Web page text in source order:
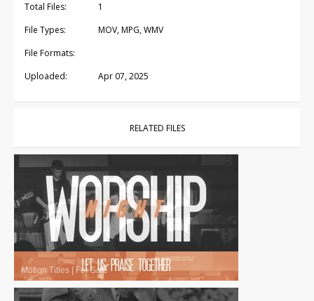
Total Files:
1
File Types:
MOV, MPG, WMV
File Formats:
Uploaded:
Apr 07, 2025
RELATED FILES
Motion Titles For Sale